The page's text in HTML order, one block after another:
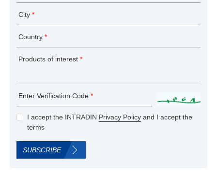
City *
Country *
Products of interest *
Enter Verification Code *
I accept the INTRADIN Privacy Policy and I accept the
terms
SUBSCRIBE